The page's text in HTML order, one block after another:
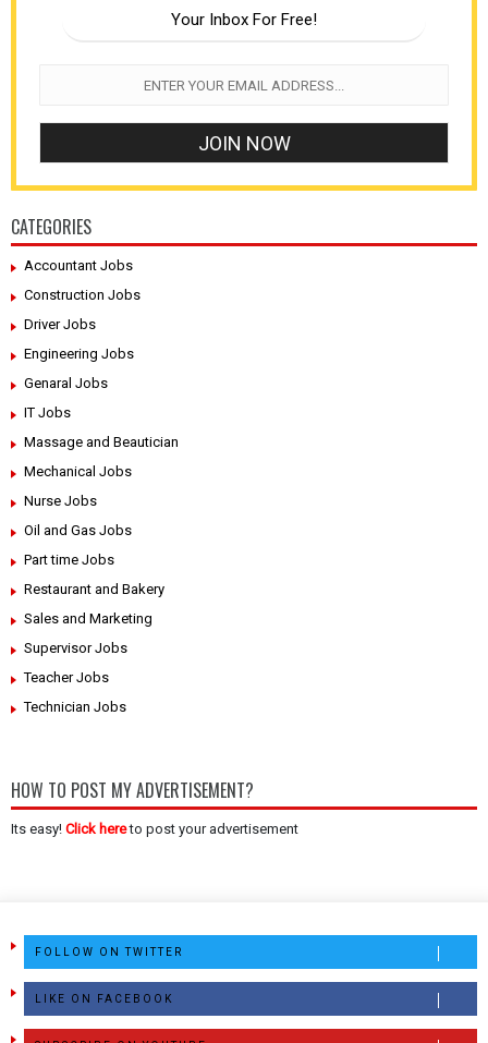
Your Inbox For Free!
CATEGORIES
Accountant Jobs
Construction Jobs
Driver Jobs
Engineering Jobs
Genaral Jobs
IT Jobs
Massage and Beautician
Mechanical Jobs
Nurse Jobs
Oil and Gas Jobs
Part time Jobs
Restaurant and Bakery
Sales and Marketing
Supervisor Jobs
Teacher Jobs
Technician Jobs
HOW TO POST MY ADVERTISEMENT?
Its easy! Click hereto post your advertisement
FOLLOW ON TWITTER
LIKE ON FACEBOOK